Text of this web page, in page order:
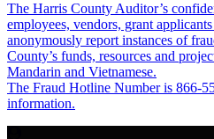
The Harris County Auditor’s
employees, vendors, grant
anonymously report instances of
County’s funds, resources and
Mandarin and Vietnamese.
The Fraud Hotline Number is 866-
information.